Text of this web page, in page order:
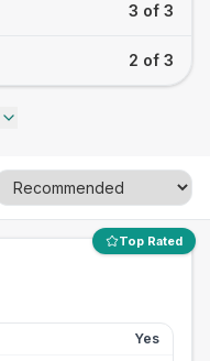
3 of 3
2 of 3
Top Rated
Yes